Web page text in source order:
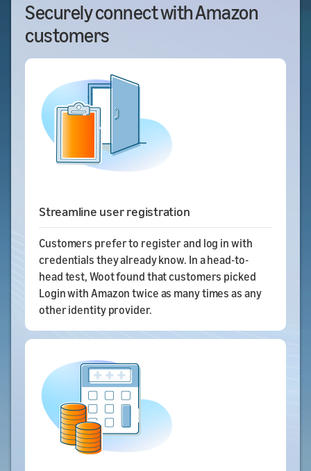
Securely connect with Amazon
customers
Streamline user registration
Customers prefer to register and log in with
credentials they already know. In a head-to-
head test, Woot found that customers picked
Login with Amazon twice as many times as any
other identity provider.